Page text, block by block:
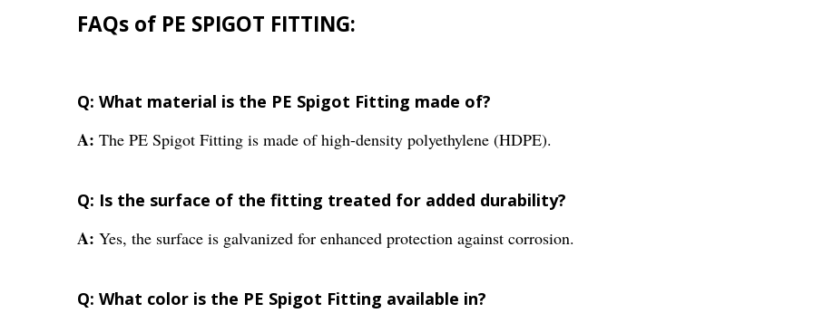
FAQs of PE SPIGOT FITTING:
Q: What material is the PE Spigot Fitting made of?
A: The PE Spigot Fitting is made of high-density polyethylene (HDPE).
Q: Is the surface of the fitting treated for added durability?
A: Yes, the surface is galvanized for enhanced protection against corrosion.
Q: What color is the PE Spigot Fitting available in?